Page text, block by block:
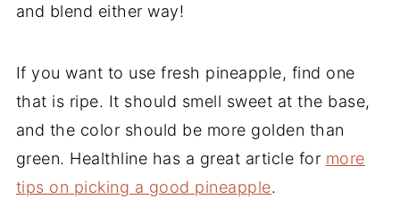
and blend either way!
If you want to use fresh pineapple, find one
that is ripe. It should smell sweet at the base,
and the color should be more golden than
green. Healthline has a great article for more
tips on picking a good pineapple.